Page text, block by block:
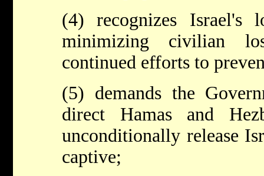
(4) recognizes Israel's
minimizing civilian
continued efforts to
(5) demands the
direct Hamas and
unconditionally release
captive;